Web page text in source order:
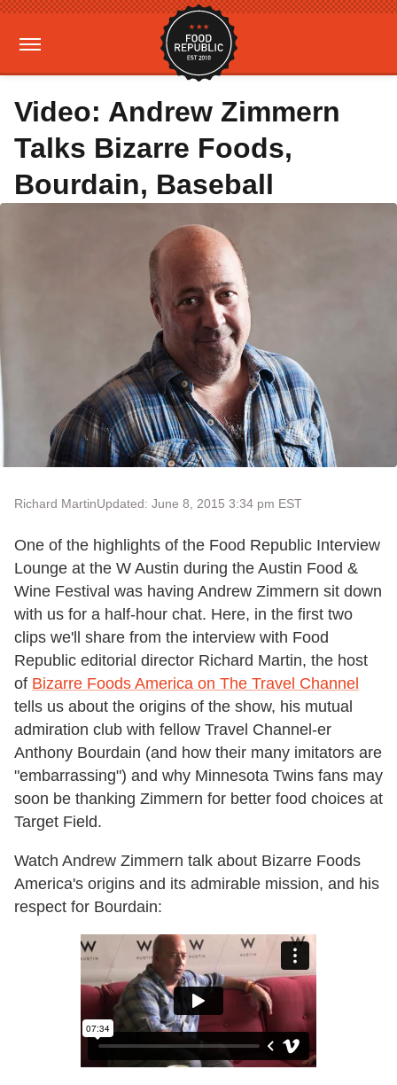
Video: Andrew Zimmern
Talks Bizarre Foods,
Bourdain, Baseball
Richard MartinUpdated: June 8, 2015 3:34 pm EST
One of the highlights of the Food Republic Interview
Lounge at the W Austin during the Austin Food &
Wine Festival was having Andrew Zimmern sit down
with us for a half-hour chat. Here, in the first two
clips we'll share from the interview with Food
Republic editorial director Richard Martin, the host
of Bizarre Foods America on The Travel Channel
tells us about the origins of the show, his mutual
admiration club with fellow Travel Channel-er
Anthony Bourdain (and how their many imitators are
"embarrassing") and why Minnesota Twins fans may
soon be thanking Zimmern for better food choices at
Target Field.
Watch Andrew Zimmern talk about Bizarre Foods
America's origins and its admirable mission, and his
respect for Bourdain: